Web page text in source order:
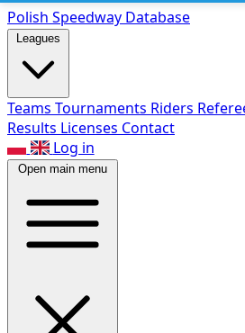
Polish Speedway Database
Leagues
Teams Tournaments Riders
Results Licenses Contact
Log in
Open main menu